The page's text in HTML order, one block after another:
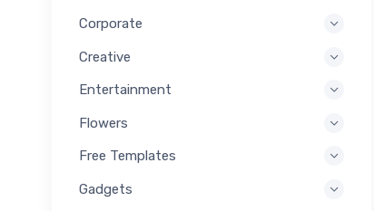
Corporate
Creative
Entertainment
Flowers
Free Templates
Gadgets